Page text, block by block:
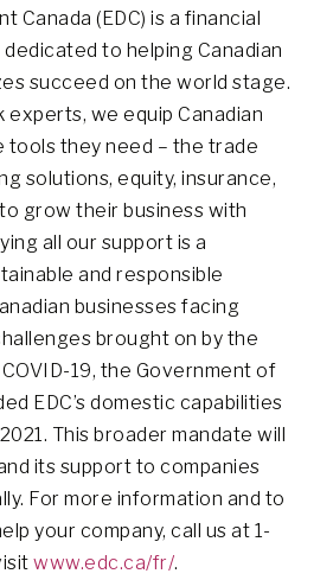
Canada (EDC) is a financial
to helping Canadian
succeed on the world stage.
experts, we equip Canadian
tools they need – the trade
solutions, equity, insurance,
grow their business with
all our support is a
and responsible
businesses facing
brought on by the
19, the Government of
EDC’s domestic capabilities
This broader mandate will
its support to companies
For more information and to
your company, call us at 1-
www.edc.ca/fr/.